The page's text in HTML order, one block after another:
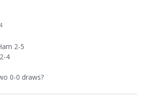
2-5
4
0-0 draws?